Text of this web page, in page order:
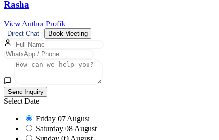
Rasha
View Author Profile
Direct Chat Book Meeting
Send Inquiry
Select Date
Friday 07 August
Saturday 08 August
Sunday 09 August